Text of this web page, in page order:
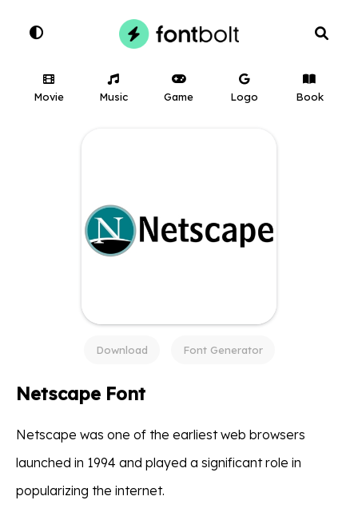
Movie Music Game Logo Book
Download Font Generator
Netscape Font
Netscape was one of the earliest web browsers
launched in 1994 and played a significant role in
popularizing the internet.